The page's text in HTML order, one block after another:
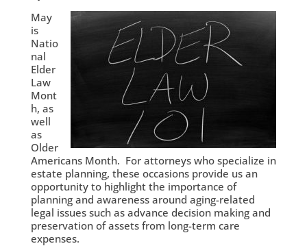
May
is
Natio
nal
Elder
Law
Mont
h, as
well
as
Older
Americans Month. For attorneys who specialize in
estate planning, these occasions provide us an
opportunity to highlight the importance of
planning and awareness around aging-related
legal issues such as advance decision making and
preservation of assets from long-term care
expenses.